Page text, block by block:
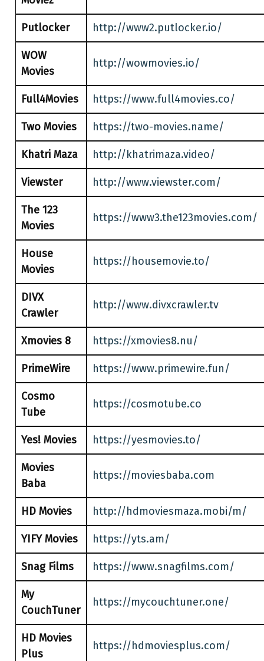
Putlocker http://www2.putlocker.io/
WOW
Movies
http://wowmovies.io/
Full4Movies https://www.full4movies.co/
Two Movies https://two-movies.name/
Khatri Maza http://khatrimaza.video/
Viewster http://www.viewster.com/
The 123
Movies
https://www3.the123movies.com/
House
Movies
https://housemovie.to/
DIVX
Crawler
http://www.divxcrawler.tv
Xmovies 8 https://xmovies8.nu/
PrimeWire https://www.primewire.fun/
Cosmo
Tube
https://cosmotube.co
Yes! Movies https://yesmovies.to/
Movies
Baba
https://moviesbaba.com
HD Movies http://hdmoviesmaza.mobi/m/
YIFY Movies https://yts.am/
Snag Films https://www.snagfilms.com/
My
CouchTuner
https://mycouchtuner.one/
HD Movies
Plus
https://hdmoviesplus.com/